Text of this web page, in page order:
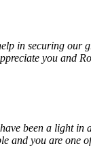
in securing our
you and
been a light
and you are one